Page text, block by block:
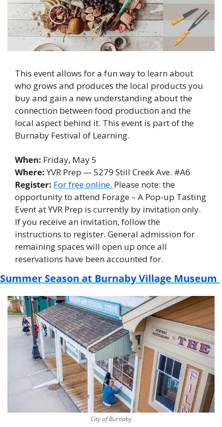
This event allows for a fun way to learn about
who grows and produces the local products you
buy and gain a new understanding about the
connection between food production and the
local aspect behind it. This event is part of the
Burnaby Festival of Learning.
When: Friday, May 5
Where: YVR Prep — 5279 Still Creek Ave. #A6
Register: For free online. Please note: the
opportunity to attend Forage – A Pop-up Tasting
Event at YVR Prep is currently by invitation only.
If you receive an invitation, follow the
instructions to register. General admission for
remaining spaces will open up once all
reservations have been accounted for.
Summer Season at Burnaby Village Museum
City of Burnaby